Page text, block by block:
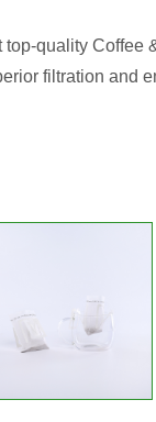
top-quality Coffee
filtration and